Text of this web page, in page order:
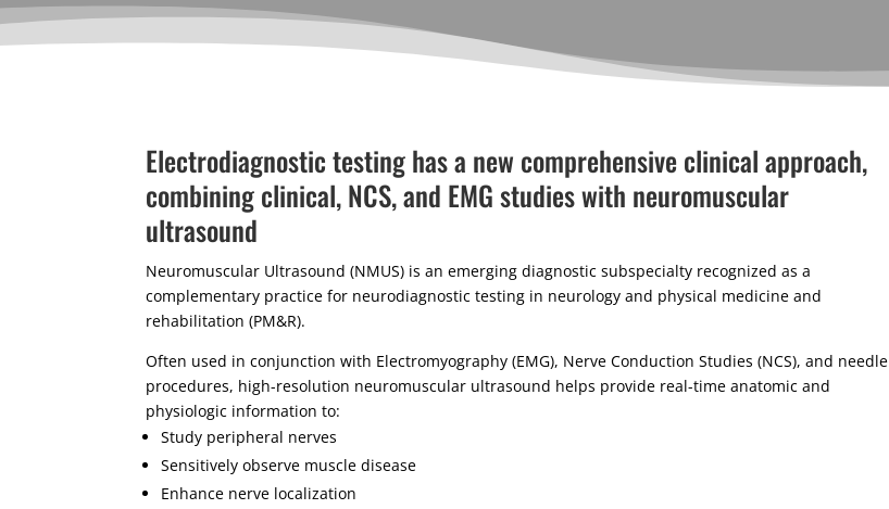
Electrodiagnostic testing has a new comprehensive clinical approach,
combining clinical, NCS, and EMG studies with neuromuscular
ultrasound
Neuromuscular Ultrasound (NMUS) is an emerging diagnostic subspecialty recognized as a
complementary practice for neurodiagnostic testing in neurology and physical medicine and
rehabilitation (PM&R).
Often used in conjunction with Electromyography (EMG), Nerve Conduction Studies (NCS), and needle
procedures, high-resolution neuromuscular ultrasound helps provide real-time anatomic and
physiologic information to:
Study peripheral nerves
Sensitively observe muscle disease
Enhance nerve localization